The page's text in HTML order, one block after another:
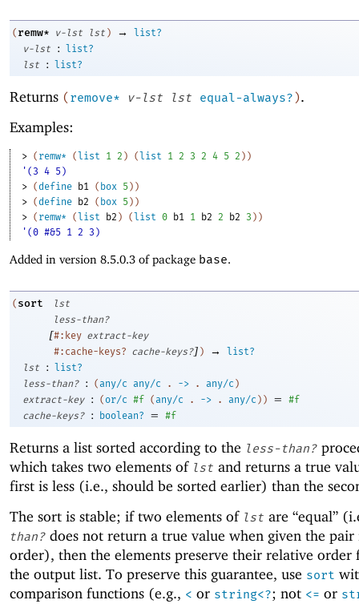
( remw* v-lst lst ) →
list?
v-lst
:
list?
lst
: list?
Returns (remove* v-lst lst equal-always?).
Examples:
> ( remw* (list 1 2 ) (list 1 2 3 2 4 5 2 ) )
'(3 4 5)
> (define b1 ( box 5 ) )
> (define b2 ( box 5 ) )
> ( remw* (list b2 ) (list 0 b1 1 b2 2 b2 3 ) )
'(0 #&5 1 2 3)
Added in version 8.5.0.3 of package base.
( sort
lst
less-than?
[#:key extract-key
#:cache-keys? cache-keys?] ) →
list?
lst
:
list?
less-than?
: ( any/c any/c . -> . any/c )
extract-key
: ( or/c #f (any/c . -> . any/c ) ) =
#f
cache-keys?
: boolean? = #f
Returns a list sorted according to the less-than?
which takes two elements of lst and returns a true
first is less (i.e., should be sorted earlier) than the
The sort is stable; if two elements of lst are “equal”
than? does not return a true value when given the
order), then the elements preserve their relative
the output list. To preserve this guarantee, use sort
comparison functions (e.g., < or string<?; not <= or